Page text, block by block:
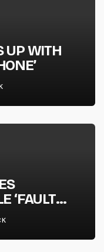
UP WITH
‘FAULT